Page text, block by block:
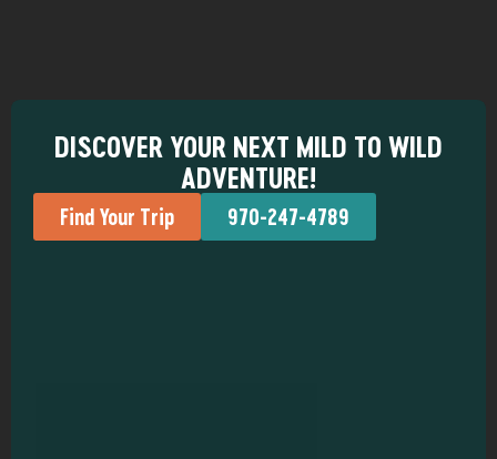
DISCOVER YOUR NEXT MILD TO WILD
ADVENTURE!
Find Your Trip 970-247-4789